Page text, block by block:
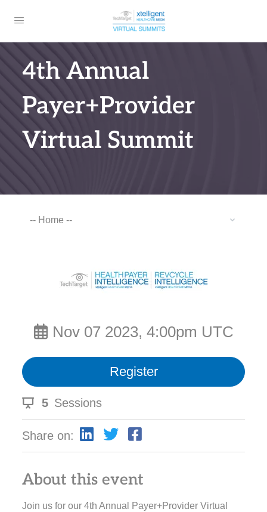
4th Annual
Payer+Provider
Virtual Summit
Nov 07 2023, 4:00pm UTC
Register
5 Sessions
Share on:
About this event
Join us for our 4th Annual Payer+Provider Virtual